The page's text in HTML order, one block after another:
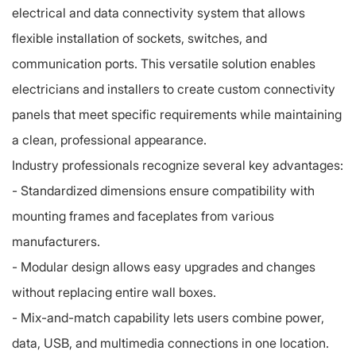
electrical and data connectivity system that allows
flexible installation of sockets, switches, and
communication ports. This versatile solution enables
electricians and installers to create custom connectivity
panels that meet specific requirements while maintaining
a clean, professional appearance.
Industry professionals recognize several key advantages:
- Standardized dimensions ensure compatibility with
mounting frames and faceplates from various
manufacturers.
- Modular design allows easy upgrades and changes
without replacing entire wall boxes.
- Mix-and-match capability lets users combine power,
data, USB, and multimedia connections in one location.